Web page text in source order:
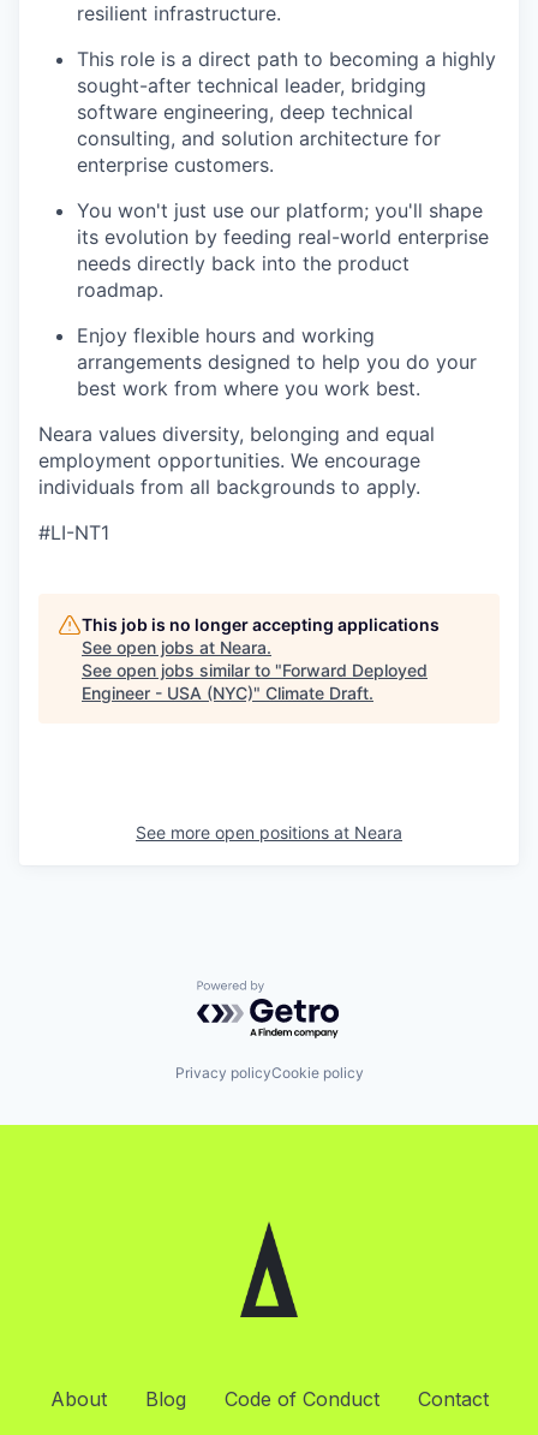
resilient infrastructure.
This role is a direct path to becoming a highly
sought-after technical leader, bridging
software engineering, deep technical
consulting, and solution architecture for
enterprise customers.
You won't just use our platform; you'll shape
its evolution by feeding real-world enterprise
needs directly back into the product
roadmap.
Enjoy flexible hours and working
arrangements designed to help you do your
best work from where you work best.
Neara values diversity, belonging and equal
employment opportunities. We encourage
individuals from all backgrounds to apply.
#LI-NT1
This job is no longer accepting applications
See open jobs at Neara.
See open jobs similar to "Forward Deployed
Engineer - USA (NYC)" Climate Draft.
See more open positions at Neara
Powered by Getro.com
Privacy policyCookie policy
About Blog Code of Conduct Contact